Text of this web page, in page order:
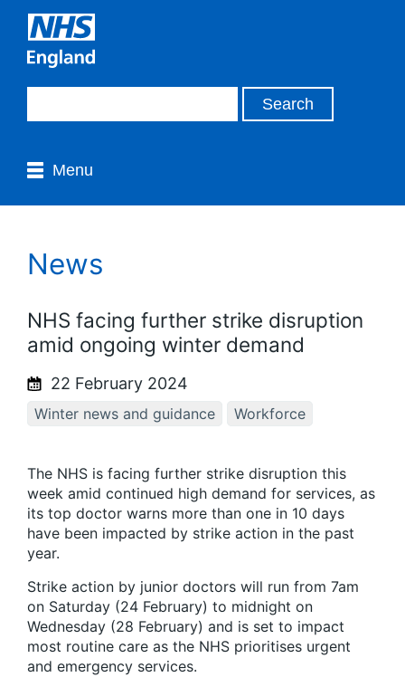
Menu
News
NHS facing further strike disruption
amid ongoing winter demand
22 February 2024
Winter news and guidance Workforce
The NHS is facing further strike disruption this
week amid continued high demand for services, as
its top doctor warns more than one in 10 days
have been impacted by strike action in the past
year.
Strike action by junior doctors will run from 7am
on Saturday (24 February) to midnight on
Wednesday (28 February) and is set to impact
most routine care as the NHS prioritises urgent
and emergency services.